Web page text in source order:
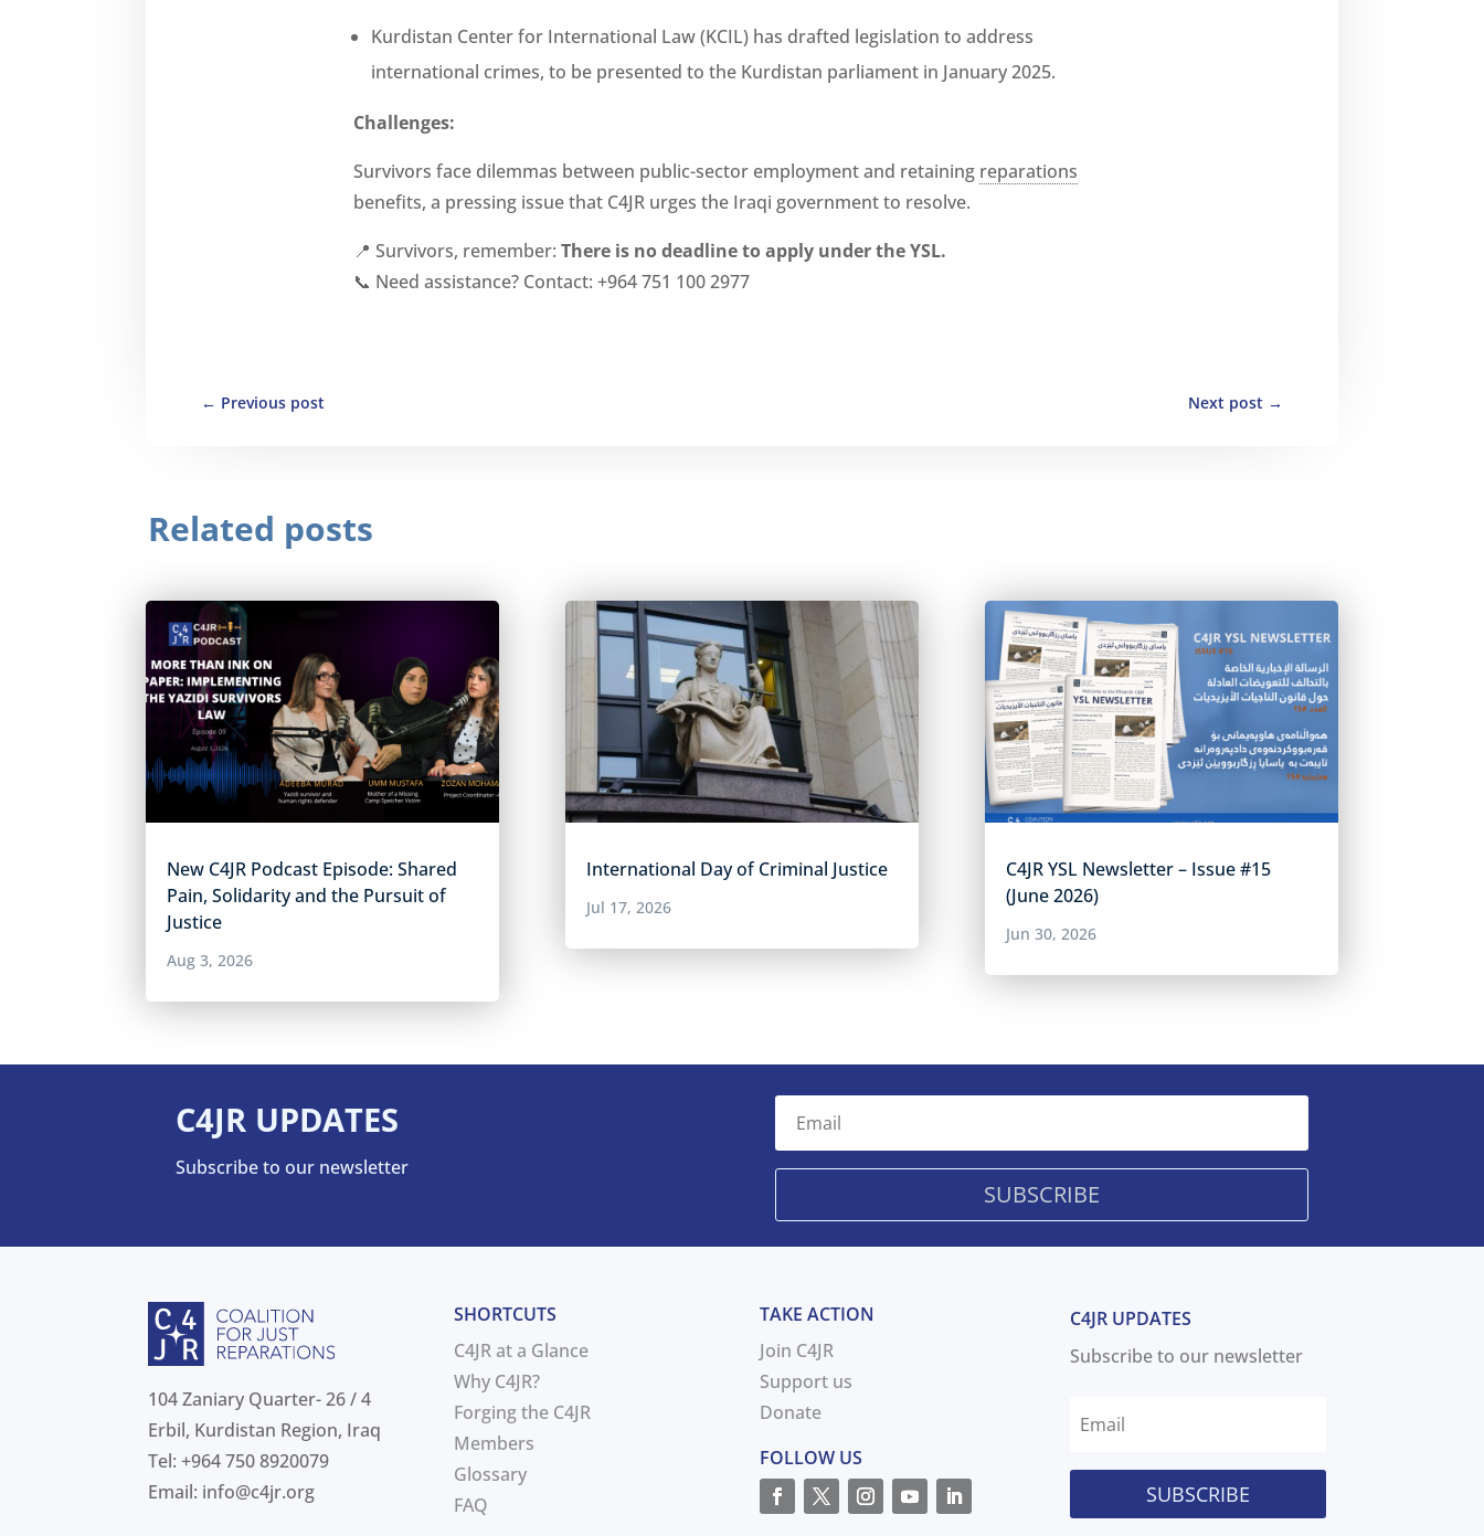
Kurdistan Center for International Law (KCIL) has drafted legislation to address
international crimes, to be presented to the Kurdistan parliament in January 2025.
Challenges:
Survivors face dilemmas between public-sector employment and retaining reparations
benefits, a pressing issue that C4JR urges the Iraqi government to resolve.
📍 Survivors, remember: There is no deadline to apply under the YSL.
📞 Need assistance? Contact: +964 751 100 2977
← Previous post Next post →
Related posts
New C4JR Podcast Episode: Shared
Pain, Solidarity and the Pursuit of
Justice
Aug 3, 2026
International Day of Criminal Justice
Jul 17, 2026
C4JR YSL Newsletter – Issue #15
(June 2026)
Jun 30, 2026
C4JR UPDATES
Subscribe to our newsletter
SUBSCRIBE
104 Zaniary Quarter- 26 / 4
Erbil, Kurdistan Region, Iraq
Tel: +964 750 8920079
Email: info@c4jr.org
SHORTCUTS
C4JR at a Glance
Why C4JR?
Forging the C4JR
Members
Glossary
FAQ
TAKE ACTION
Join C4JR
Support us
Donate
FOLLOW US
C4JR UPDATES
Subscribe to our newsletter
SUBSCRIBE